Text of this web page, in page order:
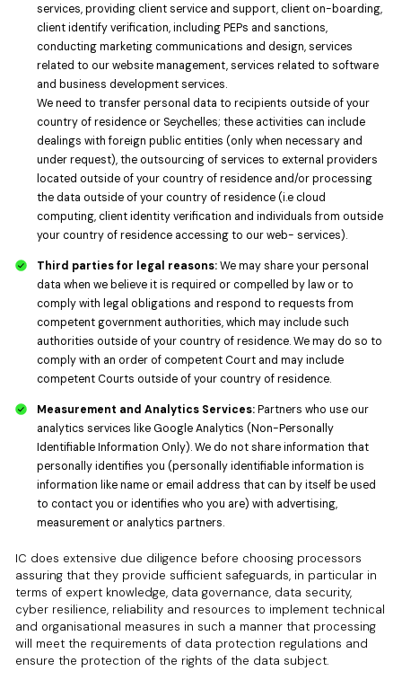
services, providing client service and support, client on-boarding,
client identify verification, including PEPs and sanctions,
conducting marketing communications and design, services
related to our website management, services related to software
and business development services.
We need to transfer personal data to recipients outside of your
country of residence or Seychelles; these activities can include
dealings with foreign public entities (only when necessary and
under request), the outsourcing of services to external providers
located outside of your country of residence and/or processing
the data outside of your country of residence (i.e cloud
computing, client identity verification and individuals from outside
your country of residence accessing to our web- services).
Third parties for legal reasons:We may share your personal
data when we believe it is required or compelled by law or to
comply with legal obligations and respond to requests from
competent government authorities, which may include such
authorities outside of your country of residence. We may do so to
comply with an order of competent Court and may include
competent Courts outside of your country of residence.
Measurement and Analytics Services:Partners who use our
analytics services like Google Analytics (Non-Personally
Identifiable Information Only). We do not share information that
personally identifies you (personally identifiable information is
information like name or email address that can by itself be used
to contact you or identifies who you are) with advertising,
measurement or analytics partners.
IC does extensive due diligence before choosing processors
assuring that they provide sufficient safeguards, in particular in
terms of expert knowledge, data governance, data security,
cyber resilience, reliability and resources to implement technical
and organisational measures in such a manner that processing
will meet the requirements of data protection regulations and
ensure the protection of the rights of the data subject.